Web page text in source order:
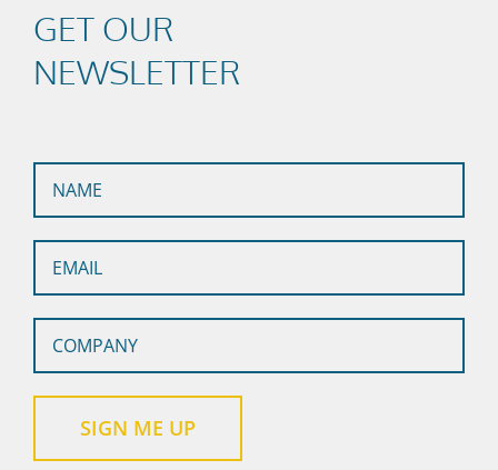
GET OUR
NEWSLETTER